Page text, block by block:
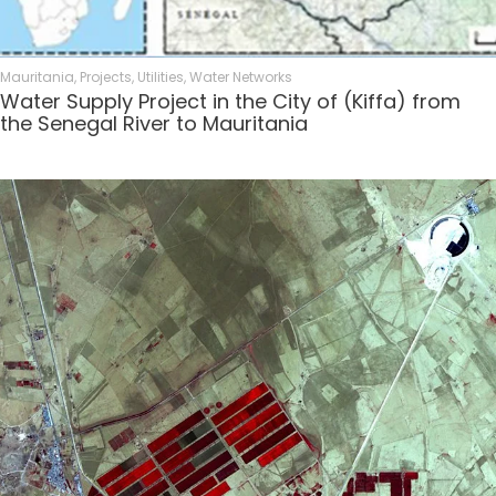
Mauritania, Projects, Utilities,Water Networks
Water Supply Project in the City of (Kiffa) from
the Senegal River to Mauritania